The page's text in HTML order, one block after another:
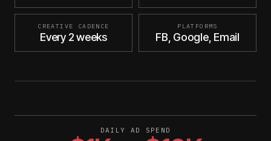
CREATIVE CADENCE
Every 2 weeks
PLATFORMS
FB, Google, Email
DAILY AD SPEND